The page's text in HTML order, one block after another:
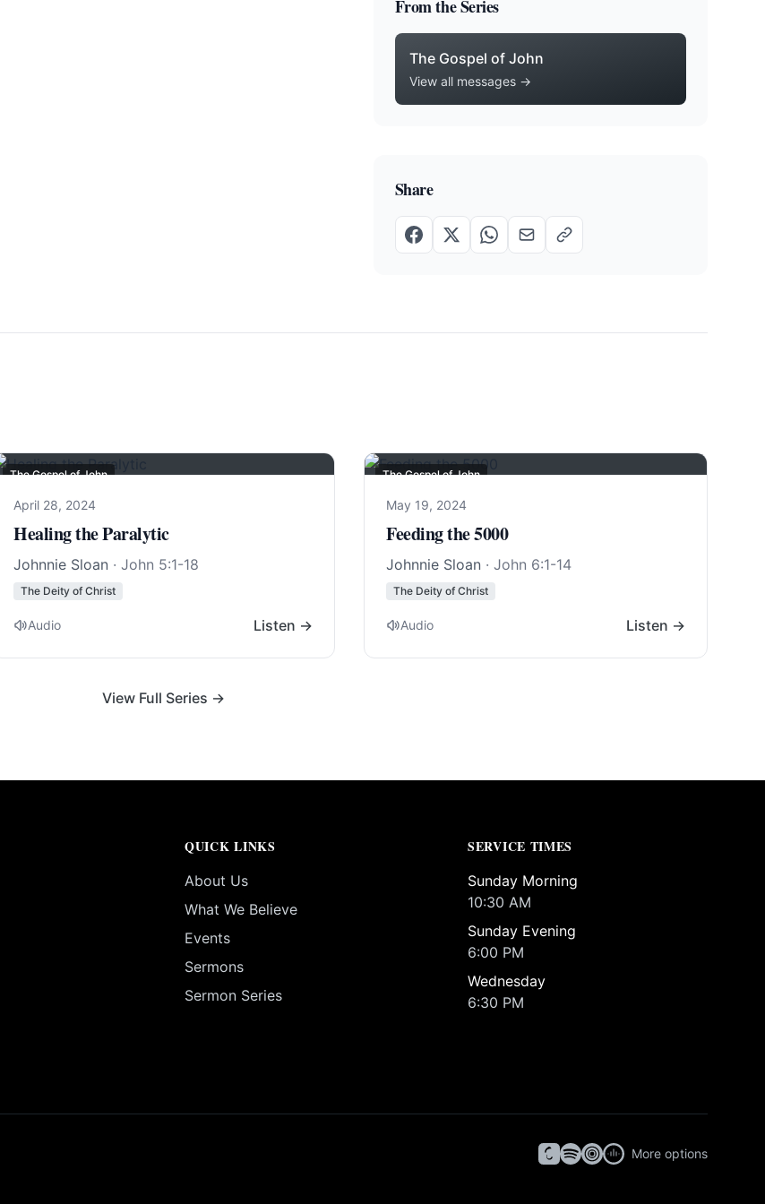
From the Series
The Gospel of John
View all messages →
Share
The Gospel of John
April 28, 2024
Healing the Paralytic
Johnnie Sloan · John 5:1-18
The Deity of Christ
Audio Listen →
The Gospel of John
May 19, 2024
Feeding the 5000
Johnnie Sloan · John 6:1-14
The Deity of Christ
Audio Listen →
View Full Series →
QUICK LINKS
About Us
What We Believe
Events
Sermons
Sermon Series
SERVICE TIMES
Sunday Morning
10:30 AM
Sunday Evening
6:00 PM
Wednesday
6:30 PM
More options